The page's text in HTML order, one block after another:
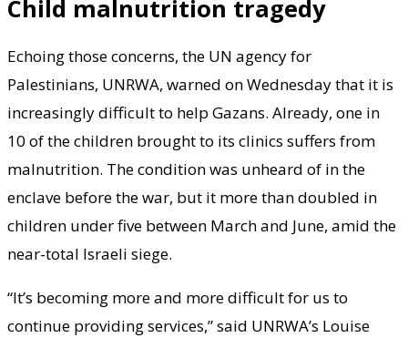
Child malnutrition tragedy
Echoing those concerns, the UN agency for
Palestinians, UNRWA, warned on Wednesday that it is
increasingly difficult to help Gazans. Already, one in
10 of the children brought to its clinics suffers from
malnutrition. The condition was unheard of in the
enclave before the war, but it more than doubled in
children under five between March and June, amid the
near-total Israeli siege.
“It’s becoming more and more difficult for us to
continue providing services,” said UNRWA’s Louise